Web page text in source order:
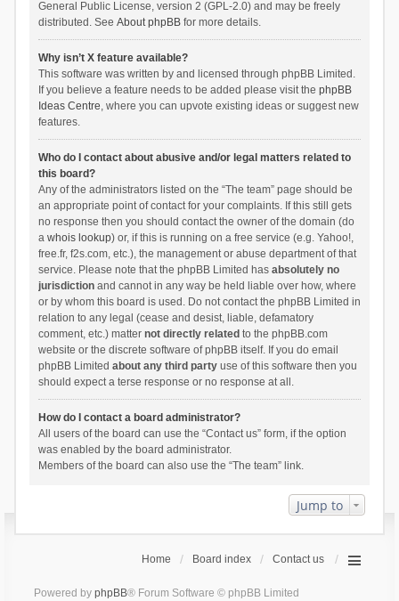
General Public License, version 2 (GPL-2.0) and may be freely
distributed. See About phpBBfor more details.
Why isn’t X feature available?
This software was written by and licensed through phpBB Limited.
If you believe a feature needs to be added please visit the phpBB
Ideas Centre, where you can upvote existing ideas or suggest new
features.
Who do I contact about abusive and/or legal matters related to
this board?
Any of the administrators listed on the “The team” page should be
an appropriate point of contact for your complaints. If this still gets
no response then you should contact the owner of the domain (do
a whois lookup) or, if this is running on a free service (e.g. Yahoo!,
free.fr, f2s.com, etc.), the management or abuse department of that
service. Please note that the phpBB Limited has absolutely no
jurisdictionand cannot in any way be held liable over how, where
or by whom this board is used. Do not contact the phpBB Limited in
relation to any legal (cease and desist, liable, defamatory
comment, etc.) matter not directly related to the phpBB.com
website or the discrete software of phpBB itself. If you do email
phpBB Limited about any third partyuse of this software then you
should expect a terse response or no response at all.
How do I contact a board administrator?
All users of the board can use the “Contact us” form, if the option
was enabled by the board administrator.
Members of the board can also use the “The team” link.
Jump to
Home Board index Contact us
Powered by phpBB® Forum Software © phpBB Limited